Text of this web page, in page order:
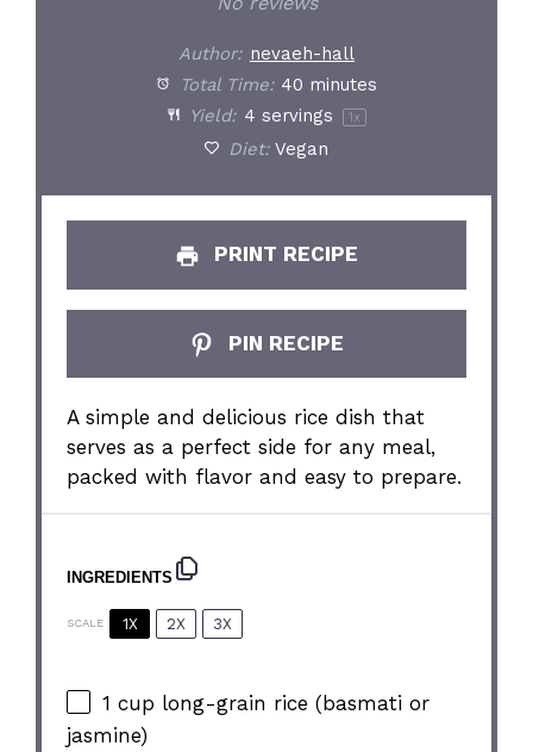
Author: nevaeh-hall
Total Time: 40 minutes
Yield: 4 servings 1 x
Diet: Vegan
PRINT RECIPE
PIN RECIPE
A simple and delicious rice dish that
serves as a perfect side for any meal,
packed with flavor and easy to prepare.
INGREDIENTS
SCALE 1X 2X 3X
1 cup long-grain rice (basmati or
jasmine)